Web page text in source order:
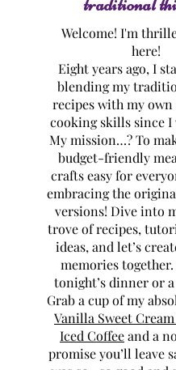
Welcome! I'm
here!
Eight years ago, I
blending my
recipes with my
cooking skills since I
My mission…? To
budget-friendly
crafts easy for
embracing the
versions! Dive into
trove of recipes,
ideas, and let’s
memories
tonight’s dinner or
Grab a cup of my
Vanilla Sweet
Iced Coffeeand a
promise you’ll leave